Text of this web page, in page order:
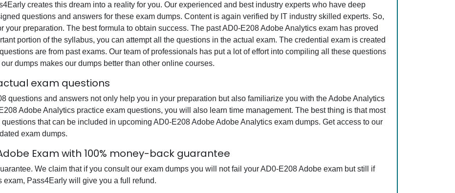
creates this dream into a reality for you. Our experienced and best industry experts who have deep
questions and answers for these exam dumps. Content is again verified by IT industry skilled experts. So,
your preparation. The best formula to obtain success. The past AD0-E208 Adobe Analytics exam has proved
portion of the syllabus, you can attempt all the questions in the actual exam. The credential exam is created
are from past exams. Our team of professionals has put a lot of effort into compiling all these questions
dumps makes our dumps better than other online courses.
exam questions
questions and answers not only help you in your preparation but also familiarize you with the Adobe Analytics
Adobe Analytics practice exam questions, you will also learn time management. The best thing is that most
that can be included in upcoming AD0-E208 Adobe Adobe Analytics exam dumps. Get access to our
exam dumps.
Exam with 100% money-back guarantee
We claim that if you consult our exam dumps you will not fail your AD0-E208 Adobe exam but still if
Pass4Early will give you a full refund.